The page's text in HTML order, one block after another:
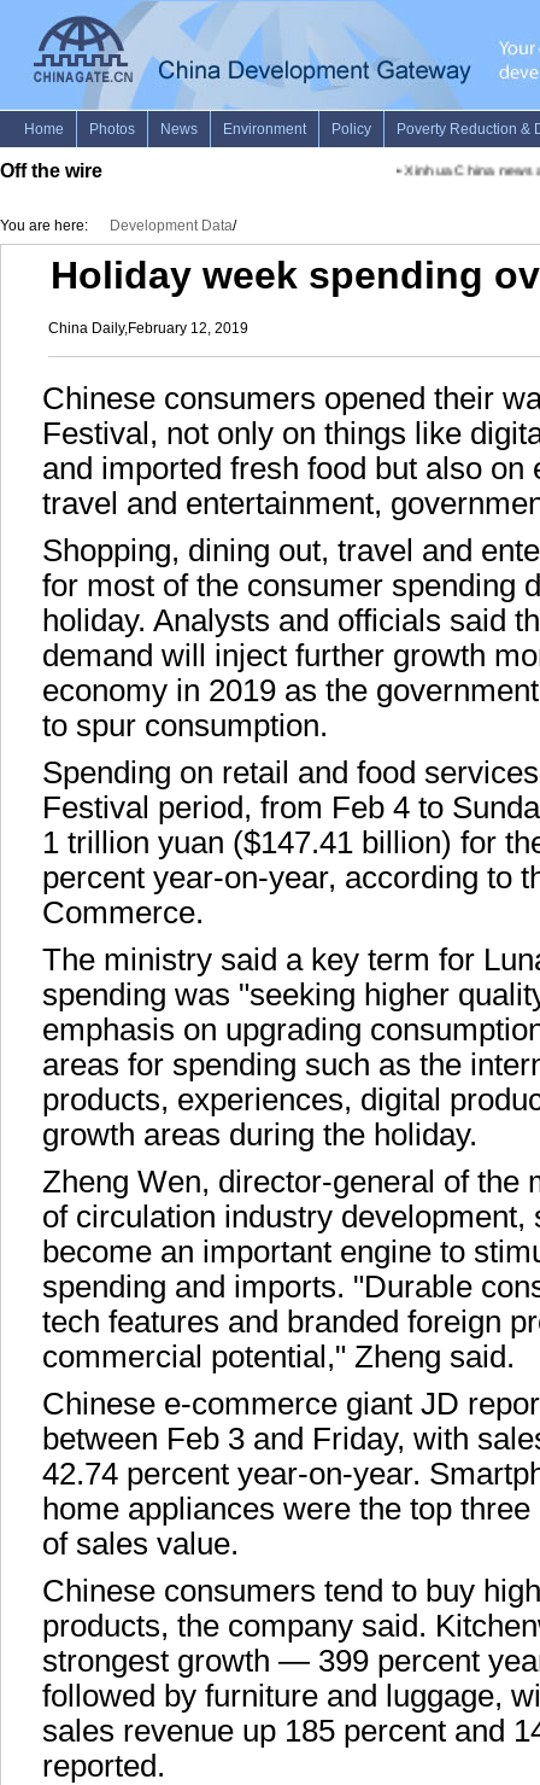
Off the wire Xinhua China news
You are here: Development Data/
Holiday week spending
China Daily,February 12, 2019
Chinese consumers opened their
Festival, not only on things like
and imported fresh food but also on
travel and entertainment,
Shopping, dining out, travel and
for most of the consumer spending
holiday. Analysts and officials said
demand will inject further growth
economy in 2019 as the
to spur consumption.
Spending on retail and food
Festival period, from Feb 4 to
1 trillion yuan ($147.41 billion) for
percent year-on-year, according to
Commerce.
The ministry said a key term for
spending was "seeking higher
emphasis on upgrading
areas for spending such as the
products, experiences, digital
growth areas during the holiday.
Zheng Wen, director-general of the
of circulation industry development,
become an important engine to
spending and imports. "Durable
tech features and branded foreign
commercial potential," Zheng said.
Chinese e-commerce giant JD
between Feb 3 and Friday, with
42.74 percent year-on-year.
home appliances were the top
of sales value.
Chinese consumers tend to buy
products, the company said.
strongest growth — 399 percent
followed by furniture and luggage,
sales revenue up 185 percent and
reported.